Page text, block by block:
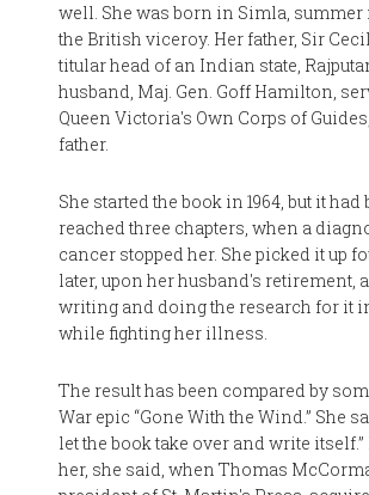
well. She was born in Simla,
the British viceroy. Her father, Sir
titular head of an Indian state,
husband, Maj. Gen. Goff Hamilton,
Queen Victoria's Own Corps of
father.
She started the book in 1964, but it had
reached three chapters, when a
cancer stopped her. She picked it up
later, upon her husband's retirement,
writing and doing the research for it
while fighting her illness.
The result has been compared by
War epic “Gone With the Wind.” She
let the book take over and write
her, she said, when Thomas